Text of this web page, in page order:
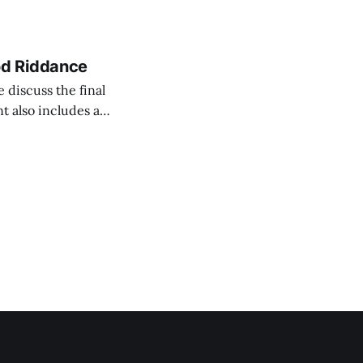
Riddance
discuss the final
also includes an
currently